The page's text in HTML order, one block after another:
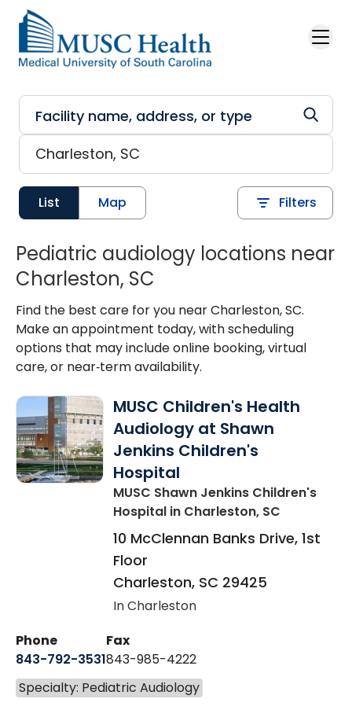
Skip to main content
List Map Filters
Pediatric audiology locations near
Charleston, SC
Find the best care for you near Charleston, SC.
Make an appointment today, with scheduling
options that may include online booking, virtual
care, or near‑term availability.
MUSC Children's Health
Audiology at Shawn
Jenkins Children's
Hospital
MUSC Shawn Jenkins Children's
Hospital in Charleston, SC
10 McClennan Banks Drive, 1st
Floor
Charleston, SC 29425
In Charleston
Phone
843-792-3531
Fax
843-985-4222
Specialty: Pediatric Audiology